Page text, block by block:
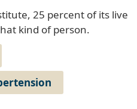
25 percent of its live
kind of person.